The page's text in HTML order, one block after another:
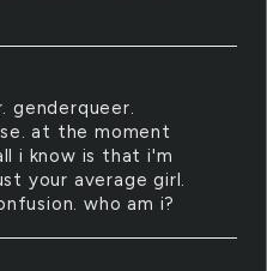
genderqueer.
at the moment
i know is that i'm
your average girl.
who am i?